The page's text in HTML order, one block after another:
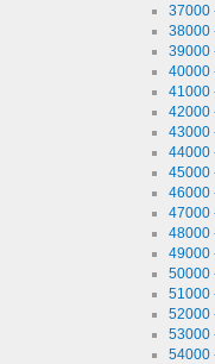
37000
38000
39000
40000
41000
42000
43000
44000
45000
46000
47000
48000
49000
50000
51000
52000
53000
54000